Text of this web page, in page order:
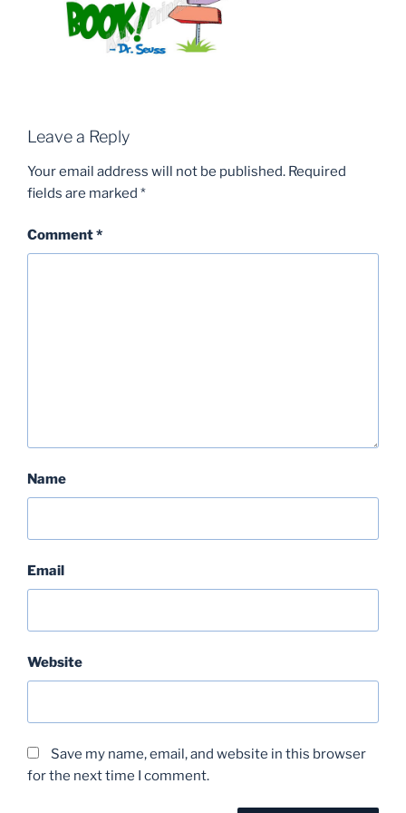
Leave a Reply
Your email address will not be published. Required
fields are marked *
Comment*
Name
Email
Website
Save my name, email, and website in this browser
for the next time I comment.